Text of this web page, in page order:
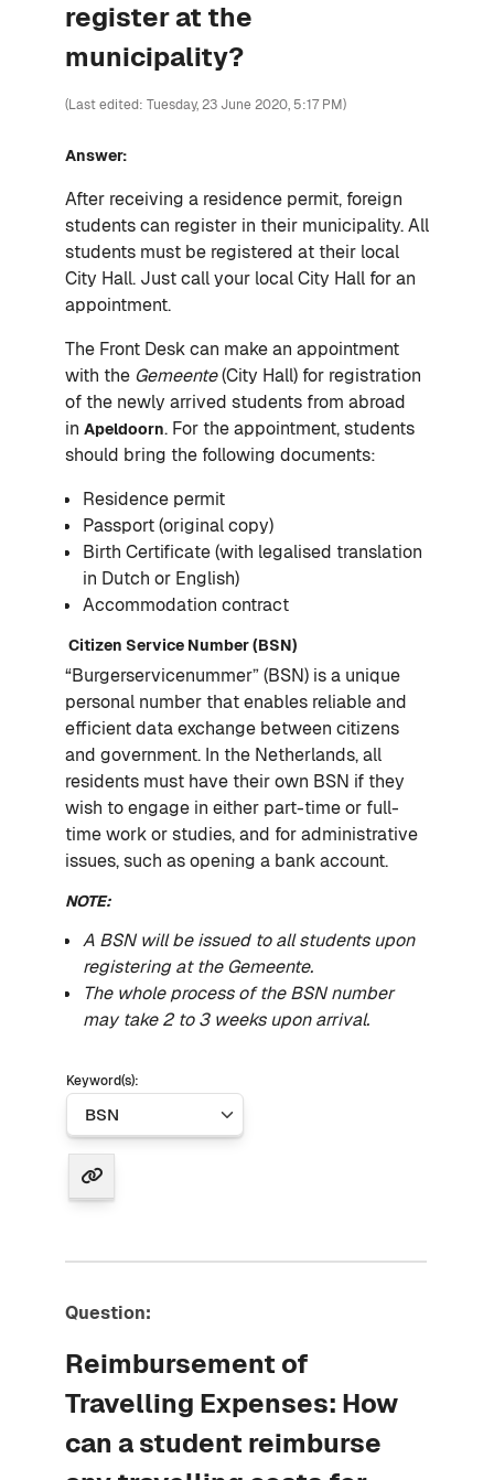
register at the
municipality?
(Last edited: Tuesday, 23 June 2020, 5:17 PM)
Answer:
After receiving a residence permit, foreign
students can register in their municipality. All
students must be registered at their local
City Hall. Just call your local City Hall for an
appointment.
The Front Desk can make an appointment
with the Gemeente(City Hall) for registration
of the newly arrived students from abroad
in Apeldoorn. For the appointment, students
should bring the following documents:
Residence permit
Passport (original copy)
Birth Certificate (with legalised translation
in Dutch or English)
Accommodation contract
Citizen Service Number (BSN)
“Burgerservicenummer” (BSN) is a unique
personal number that enables reliable and
efficient data exchange between citizens
and government. In the Netherlands, all
residents must have their own BSN if they
wish to engage in either part-time or full-
time work or studies, and for administrative
issues, such as opening a bank account.
NOTE:
A BSN will be issued to all students upon
registering at the Gemeente.
The whole process of the BSN number
may take 2 to 3 weeks upon arrival.
Keyword(s):
Question:
Reimbursement of
Travelling Expenses: How
can a student reimburse